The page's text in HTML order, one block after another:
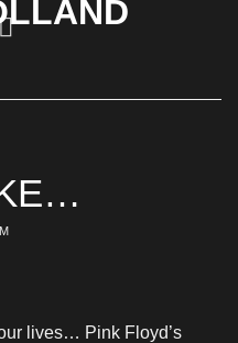
lives… Pink Floyd’s